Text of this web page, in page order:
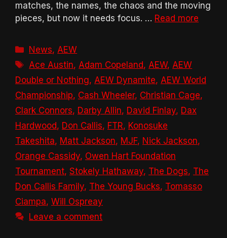
matches, the names, the chaos and the moving
pieces, but now it needs focus. … Read more
Categories
News, AEW
Tags
Ace Austin, Adam Copeland, AEW, AEW
Double or Nothing, AEW Dynamite, AEW World
Championship, Cash Wheeler, Christian Cage,
Clark Connors, Darby Allin, David Finlay, Dax
Hardwood, Don Callis, FTR, Konosuke
Takeshita, Matt Jackson, MJF, Nick Jackson,
Orange Cassidy, Owen Hart Foundation
Tournament, Stokely Hathaway, The Dogs, The
Don Callis Family, The Young Bucks, Tomasso
Ciampa, Will Ospreay
Leave a comment